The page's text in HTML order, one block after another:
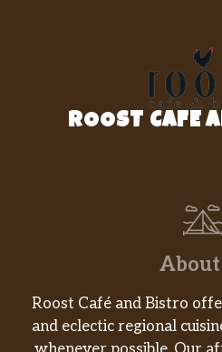
ROOST CAFE
About
Roost Café and Bistro
and eclectic regional